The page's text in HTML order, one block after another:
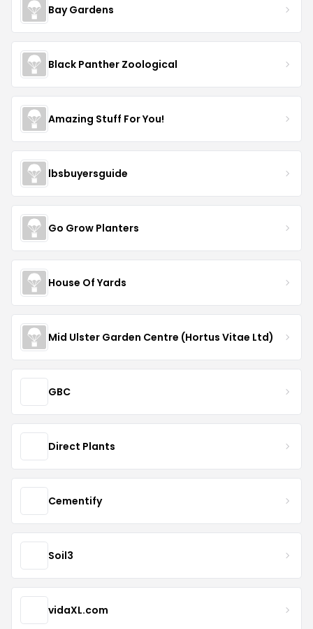
Bay Gardens
Black Panther Zoological
Amazing Stuff For You!
lbsbuyersguide
Go Grow Planters
House Of Yards
Mid Ulster Garden Centre (Hortus Vitae Ltd)
GBC
Direct Plants
Cementify
Soil3
vidaXL.com